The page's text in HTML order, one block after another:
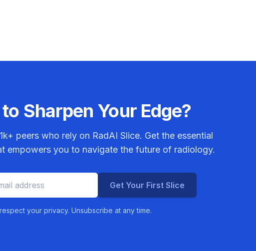
Sharpen Your Edge?
peers who rely on RadAI Slice. Get the essential
empowers you to navigate the future of radiology.
Get Your First Slice
your privacy. Unsubscribe at any time.